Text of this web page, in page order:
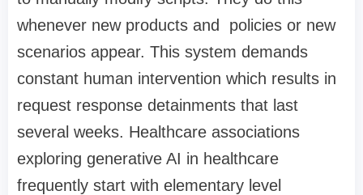
whenever new products and policies or new
scenarios appear. This system demands
constant human intervention which results in
request response detainments that last
several weeks. Healthcare associations
exploring generative AI in healthcare
frequently start with elementary level